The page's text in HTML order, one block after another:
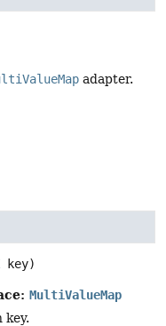
adapter.
key)
MultiValueMap